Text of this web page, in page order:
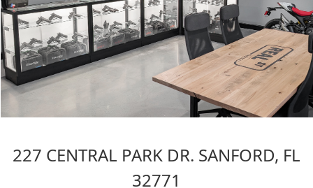
227 CENTRAL PARK DR. SANFORD, FL
32771